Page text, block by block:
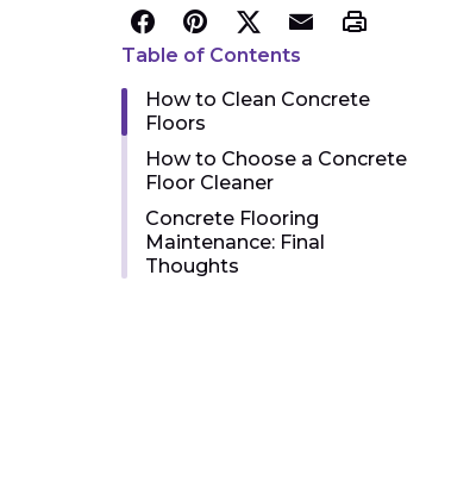
Table of Contents
How to Clean Concrete
Floors
How to Choose a Concrete
Floor Cleaner
Concrete Flooring
Maintenance: Final
Thoughts